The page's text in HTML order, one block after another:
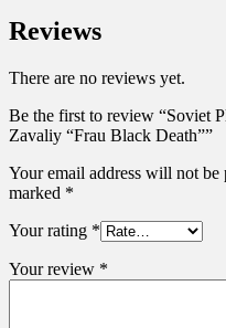
Reviews
There are no reviews yet.
Be the first to review “Soviet
Zavaliy “Frau Black Death””
Your email address will not be
marked *
Your rating *
Your review *